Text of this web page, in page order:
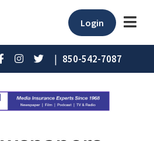
Login
| 850-542-7087